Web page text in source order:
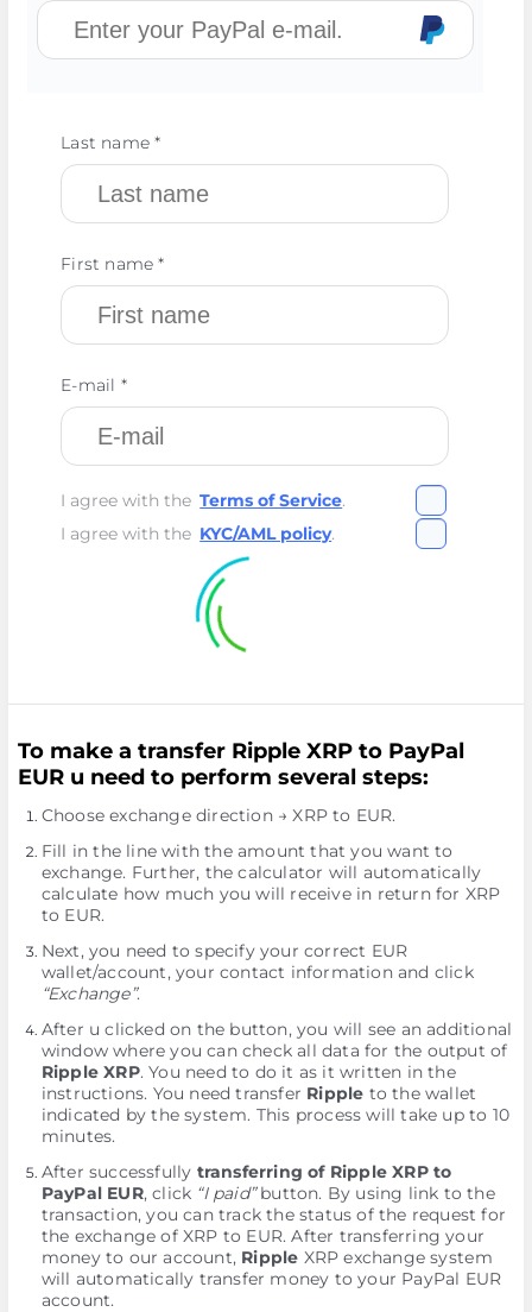
Last name *
First name *
E-mail *
I agree with the Terms of Service.
I agree with the KYC/AML policy.
To make a transfer Ripple XRP to PayPal
EUR u need to perform several steps:
Choose exchange direction → XRP to EUR.
Fill in the line with the amount that you want to
exchange. Further, the calculator will automatically
calculate how much you will receive in return for XRP
to EUR.
Next, you need to specify your correct EUR
wallet/account, your contact information and click
“Exchange”.
After u clicked on the button, you will see an additional
window where you can check all data for the output of
Ripple XRP. You need to do it as it written in the
instructions. You need transfer Ripple to the wallet
indicated by the systеm. This process will take up to 10
minutes.
After successfully transferring of Ripple XRP to
PayPal EUR, click “I paid”button. By using link to the
transaction, you can track the status of the request for
the exchange of XRP to EUR. After transferring your
money to our account, Ripple XRP exchange systеm
will automatically transfer money to your PayPal EUR
account.